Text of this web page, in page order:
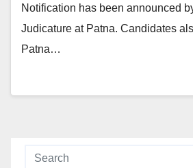
Notification has been announced
Judicature at Patna. Candidates
Patna…